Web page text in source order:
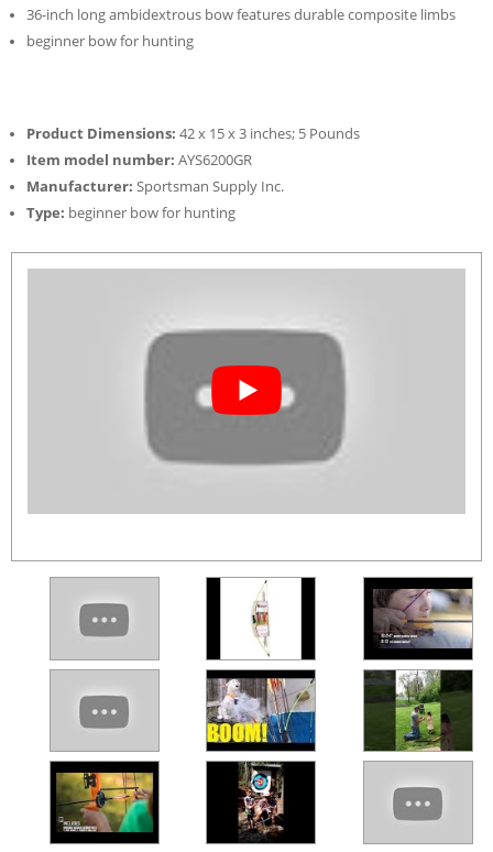
36-inch long ambidextrous bow features durable composite limbs
beginner bow for hunting
Product Dimensions: 42 x 15 x 3 inches; 5 Pounds
Item model number: AYS6200GR
Manufacturer: Sportsman Supply Inc.
Type: beginner bow for hunting